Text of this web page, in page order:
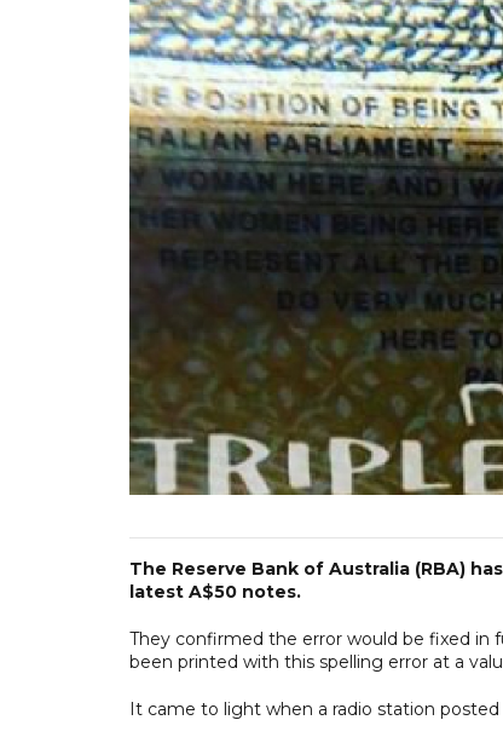
The Reserve Bank of Australia (RBA)
latest A$50 notes.
They confirmed the error would be fixed in
been printed with this spelling error at a
It came to light when a radio station